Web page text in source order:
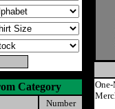
Category
Number